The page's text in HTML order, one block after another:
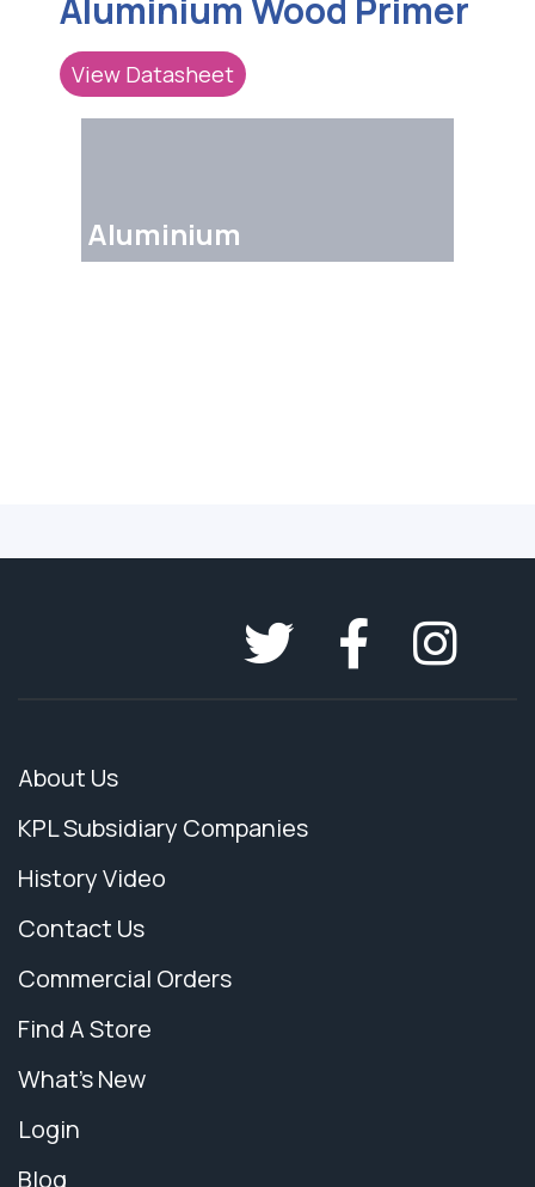
Aluminium Wood Primer
View Datasheet
Aluminium
About Us
KPL Subsidiary Companies
History Video
Contact Us
Commercial Orders
Find A Store
What's New
Login
Blog